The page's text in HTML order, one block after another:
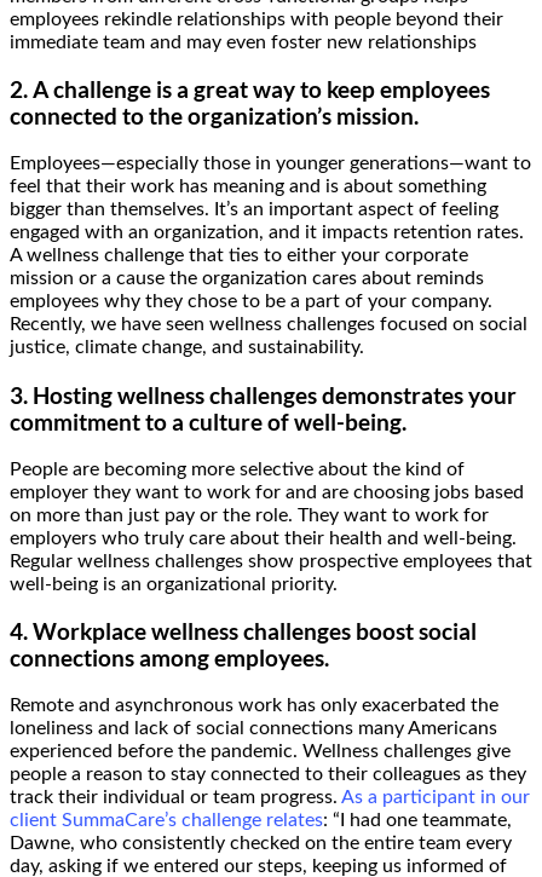
employees rekindle relationships with people beyond their
immediate team and may even foster new relationships
2. A challenge is a great way to keep employees
connected to the organization’s mission.
Employees—especially those in younger generations—want to
feel that their work has meaning and is about something
bigger than themselves. It’s an important aspect of feeling
engaged with an organization, and it impacts retention rates.
A wellness challenge that ties to either your corporate
mission or a cause the organization cares about reminds
employees why they chose to be a part of your company.
Recently, we have seen wellness challenges focused on social
justice, climate change, and sustainability.
3. Hosting wellness challenges demonstrates your
commitment to a culture of well-being.
People are becoming more selective about the kind of
employer they want to work for and are choosing jobs based
on more than just pay or the role. They want to work for
employers who truly care about their health and well-being.
Regular wellness challenges show prospective employees that
well-being is an organizational priority.
4. Workplace wellness challenges boost social
connections among employees.
Remote and asynchronous work has only exacerbated the
loneliness and lack of social connections many Americans
experienced before the pandemic. Wellness challenges give
people a reason to stay connected to their colleagues as they
track their individual or team progress. As a participant in our
client SummaCare’s challenge relates: “I had one teammate,
Dawne, who consistently checked on the entire team every
day, asking if we entered our steps, keeping us informed of